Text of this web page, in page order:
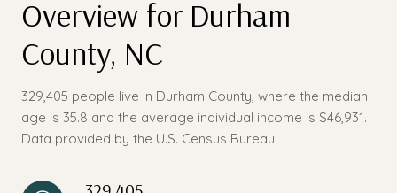
Overview for Durham
County, NC
329,405 people live in Durham County, where the median
age is 35.8 and the average individual income is $46,931.
Data provided by the U.S. Census Bureau.